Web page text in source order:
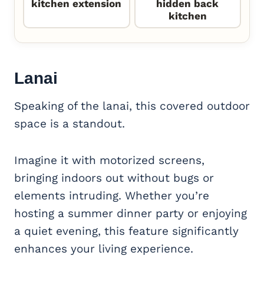
kitchen extension
hidden back
kitchen
Lanai
Speaking of the lanai, this covered outdoor
space is a standout.
Imagine it with motorized screens,
bringing indoors out without bugs or
elements intruding. Whether you’re
hosting a summer dinner party or enjoying
a quiet evening, this feature significantly
enhances your living experience.